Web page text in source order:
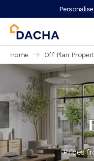
Home Off Plan
Prices